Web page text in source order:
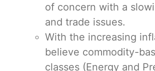
of concern with a
and trade issues.
With the increasing
believe commodity-
classes (Energy and